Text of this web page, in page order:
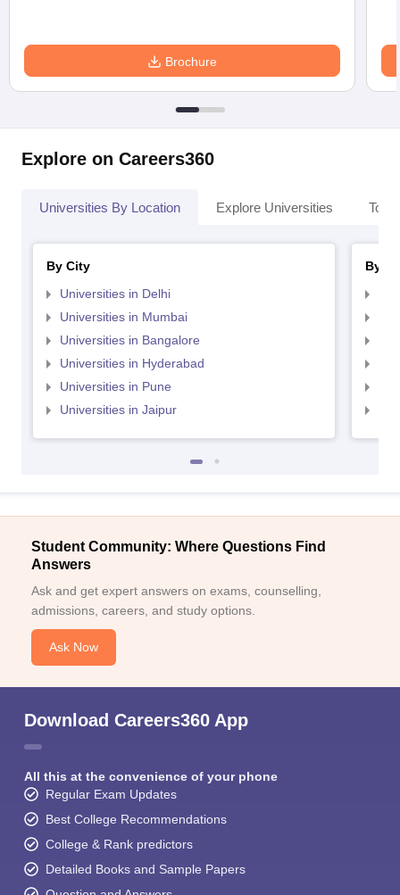
Brochure
Explore on Careers360
Universities By Location Explore Universities Top
By City
Universities in Delhi
Universities in Mumbai
Universities in Bangalore
Universities in Hyderabad
Universities in Pune
Universities in Jaipur
By
Student Community: Where Questions Find
Answers
Ask and get expert answers on exams, counselling,
admissions, careers, and study options.
Ask Now
Download Careers360 App
All this at the convenience of your phone
Regular Exam Updates
Best College Recommendations
College & Rank predictors
Detailed Books and Sample Papers